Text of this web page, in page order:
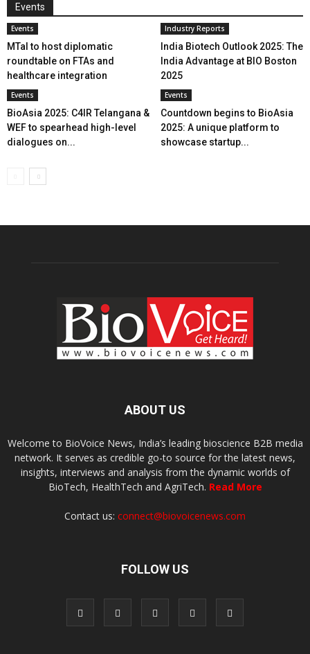
Events
Events
MTaI to host diplomatic
roundtable on FTAs and
healthcare integration
Industry Reports
India Biotech Outlook 2025: The
India Advantage at BIO Boston
2025
Events
BioAsia 2025: C4IR Telangana &
WEF to spearhead high-level
dialogues on...
Events
Countdown begins to BioAsia
2025: A unique platform to
showcase startup...
ABOUT US
Welcome to BioVoice News, India’s leading bioscience B2B media
network. It serves as credible go-to source for the latest news,
insights, interviews and analysis from the dynamic worlds of
BioTech, HealthTech and AgriTech. Read More
Contact us: connect@biovoicenews.com
FOLLOW US